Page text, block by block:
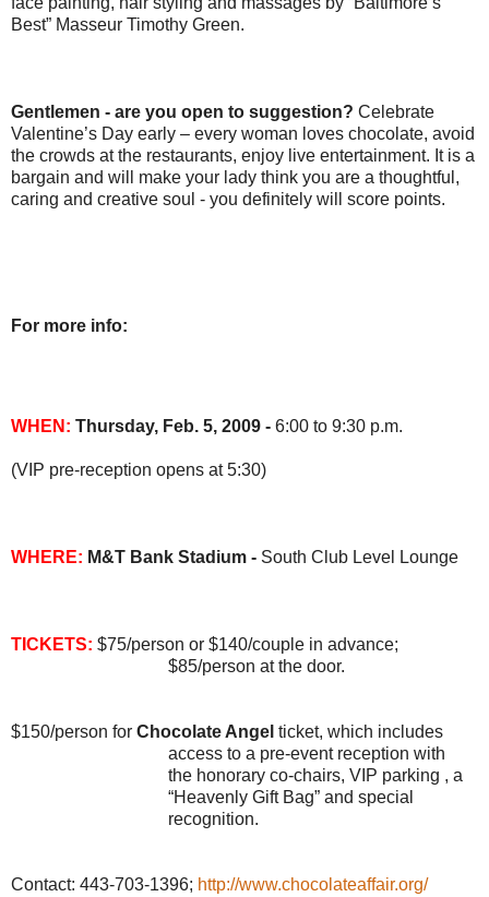
Best” Masseur Timothy Green.
Gentlemen - are you open to suggestion? Celebrate
Valentine’s Day early – every woman loves chocolate, avoid
the crowds at the restaurants, enjoy live entertainment. It is a
bargain and will make your lady think you are a thoughtful,
caring and creative soul - you definitely will score points.
For more info:
WHEN: Thursday, Feb. 5, 2009 - 6:00 to 9:30 p.m.
(VIP pre-reception opens at 5:30)
WHERE: M&T Bank Stadium - South Club Level Lounge
TICKETS: $75/person or $140/couple in advance;
$85/person at the door.
$150/person for Chocolate Angel ticket, which includes
access to a pre-event reception with
the honorary co-chairs, VIP parking , a
“Heavenly Gift Bag” and special
recognition.
Contact: 443-703-1396; http://www.chocolateaffair.org/